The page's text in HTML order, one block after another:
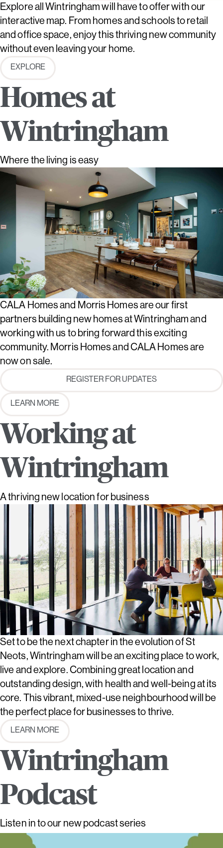
Explore all Wintringham will have to offer with our
interactive map. From homes and schools to retail
and office space, enjoy this thriving new community
without even leaving your home.
EXPLORE
Homes at
Wintringham
Where the living is easy
CALA Homes and Morris Homes are our first
partners building new homes at Wintringham and
working with us to bring forward this exciting
community. Morris Homes and CALA Homes are
now on sale.
REGISTER FOR UPDATES
LEARN MORE
Working at
Wintringham
A thriving new location for business
Set to be the next chapter in the evolution of St
Neots, Wintringham will be an exciting place to work,
live and explore. Combining great location and
outstanding design, with health and well-being at its
core. This vibrant, mixed-use neighbourhood will be
the perfect place for businesses to thrive.
LEARN MORE
Wintringham
Podcast
Listen in to our new podcast series